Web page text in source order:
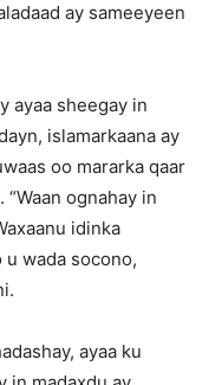
ay sameeyeen
ayaa sheegay in
islamarkaana ay
oo mararka qaar
ognahay in
idinka
u wada socono,
ayaa ku